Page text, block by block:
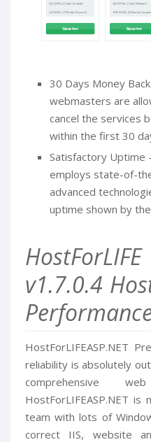
30 Days Money
webmasters are
cancel the services
within the first 30
Satisfactory Uptime
employs state-of-
advanced
uptime shown by
v1.7.0.4
HostForLIFEASP.NET
reliability is absolutely
comprehensive
HostForLIFEASP.NET
team with lots of
correct IIS, website